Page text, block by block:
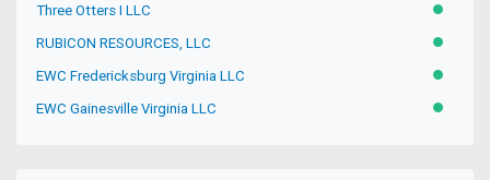
Three Otters I LLC ACTIVE
RUBICON RESOURCES, LLC ACTIVE
EWC Fredericksburg Virginia LLC ACTIVE
EWC Gainesville Virginia LLC ACTIVE